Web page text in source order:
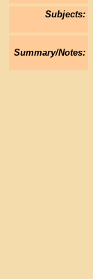
Subjects:
Summary/Notes: